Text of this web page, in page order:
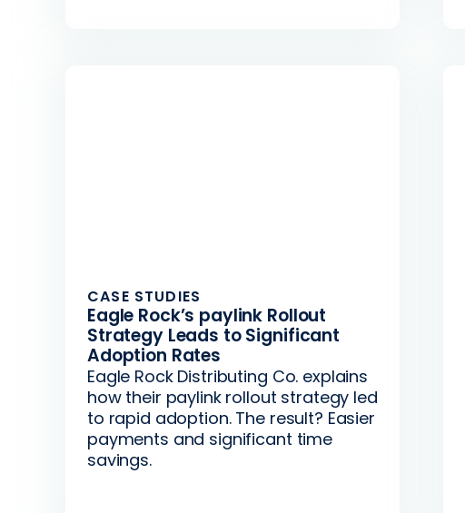
CASE STUDIES
Eagle Rock’s paylink Rollout
Strategy Leads to Significant
Adoption Rates
Eagle Rock Distributing Co. explains
how their paylink rollout strategy led
to rapid adoption. The result? Easier
payments and significant time
savings.